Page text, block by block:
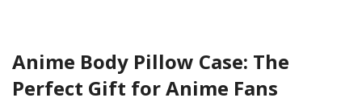
Anime Body Pillow Case: The
Perfect Gift for Anime Fans